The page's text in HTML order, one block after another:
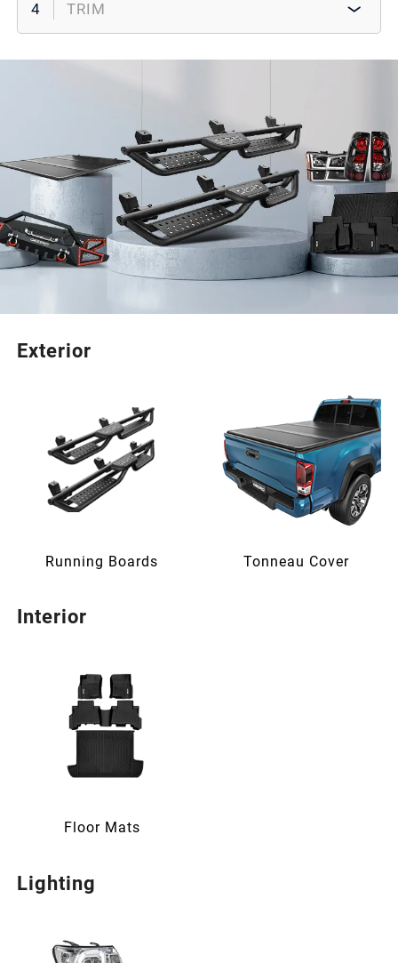
4 TRIM
Exterior
Running Boards Tonneau Cover
Interior
Floor Mats
Lighting